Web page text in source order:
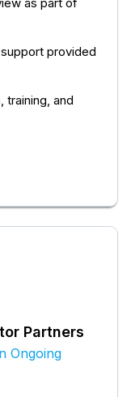
provided
training, and
Partners
Ongoing